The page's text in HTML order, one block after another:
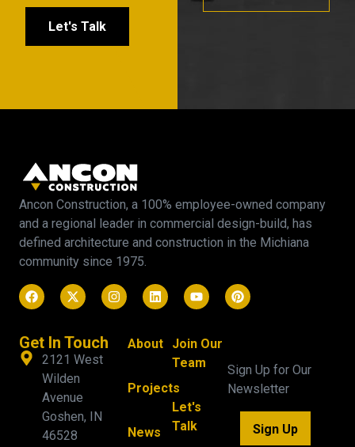
Let's Talk
Ancon Construction, a 100% employee-owned company
and a regional leader in commercial design-build, has
defined architecture and construction in the Michiana
community since 1975.
Get In Touch
2121 West
Wilden
Avenue
Goshen, IN
46528
About
Projects
News
Join Our
Team
Let's
Talk
Sign Up for Our
Newsletter
Sign Up